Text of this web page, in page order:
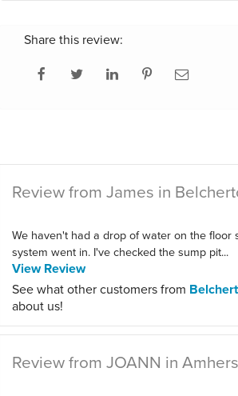
Share this review:
Review from James in
We haven't had a drop of water on the floor
system went in. I've checked the sump pit...
View Review
See what other customers from
about us!
Review from JOANN in